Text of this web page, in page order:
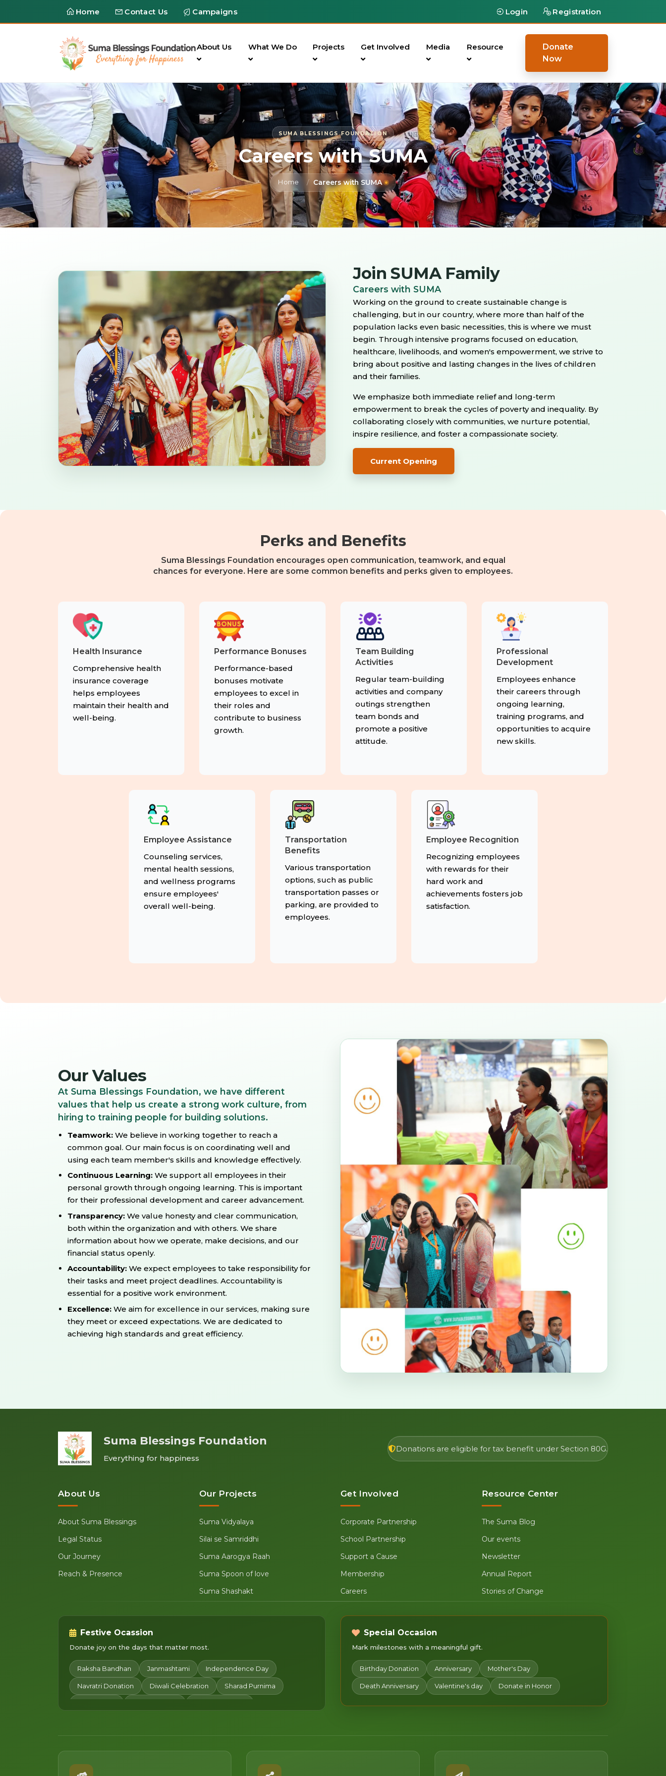
Home Contact Us Campaigns Login Registration
About Us What We Do Projects Get Involved Media Resource
Donate
Now
SUMA BLESSINGS FOUNDATION
Careers with SUMA
Home Careers with SUMA
Join SUMA Family
Careers with SUMA
Working on the ground to create sustainable change is
challenging, but in our country, where more than half of the
population lacks even basic necessities, this is where we must
begin. Through intensive programs focused on education,
healthcare, livelihoods, and women's empowerment, we strive to
bring about positive and lasting changes in the lives of children
and their families.
We emphasize both immediate relief and long-term
empowerment to break the cycles of poverty and inequality. By
collaborating closely with communities, we nurture potential,
inspire resilience, and foster a compassionate society.
Current Opening
Perks and Benefits
Suma Blessings Foundation encourages open communication, teamwork, and equal
chances for everyone. Here are some common benefits and perks given to employees.
Health Insurance
Comprehensive health
insurance coverage
helps employees
maintain their health and
well-being.
Performance Bonuses
Performance-based
bonuses motivate
employees to excel in
their roles and
contribute to business
growth.
Team Building
Activities
Regular team-building
activities and company
outings strengthen
team bonds and
promote a positive
attitude.
Professional
Development
Employees enhance
their careers through
ongoing learning,
training programs, and
opportunities to acquire
new skills.
Employee Assistance
Counseling services,
mental health sessions,
and wellness programs
ensure employees'
overall well-being.
Transportation
Benefits
Various transportation
options, such as public
transportation passes or
parking, are provided to
employees.
Employee Recognition
Recognizing employees
with rewards for their
hard work and
achievements fosters job
satisfaction.
Our Values
At Suma Blessings Foundation, we have different
values that help us create a strong work culture, from
hiring to training people for building solutions.
Teamwork:We believe in working together to reach a
common goal. Our main focus is on coordinating well and
using each team member's skills and knowledge effectively.
Continuous Learning: We support all employees in their
personal growth through ongoing learning. This is important
for their professional development and career advancement.
Transparency: We value honesty and clear communication,
both within the organization and with others. We share
information about how we operate, make decisions, and our
financial status openly.
Accountability: We expect employees to take responsibility for
their tasks and meet project deadlines. Accountability is
essential for a positive work environment.
Excellence: We aim for excellence in our services, making sure
they meet or exceed expectations. We are dedicated to
achieving high standards and great efficiency.
Suma Blessings Foundation
Everything for happiness
Donations are eligible for tax benefit under Section 80G.
About Us
About Suma Blessings
Legal Status
Our Journey
Reach & Presence
Our Projects
Suma Vidyalaya
Silai se Samriddhi
Suma Aarogya Raah
Suma Spoon of love
Suma Shashakt
Get Involved
Corporate Partnership
School Partnership
Support a Cause
Membership
Careers
Resource Center
The Suma Blog
Our events
Newsletter
Annual Report
Stories of Change
Festive Ocassion
Donate joy on the days that matter most.
Raksha Bandhan Janmashtami Independence Day
Navratri Donation Diwali Celebration Sharad Purnima
Women's Day Happy Holi Gudi Padwa Chaitra Navratri
Daan Utsav
Happy New Year
Special Occasion
Mark milestones with a meaningful gift.
Birthday Donation Anniversary Mother's Day
Death Anniversary Valentine's day Donate in Honor